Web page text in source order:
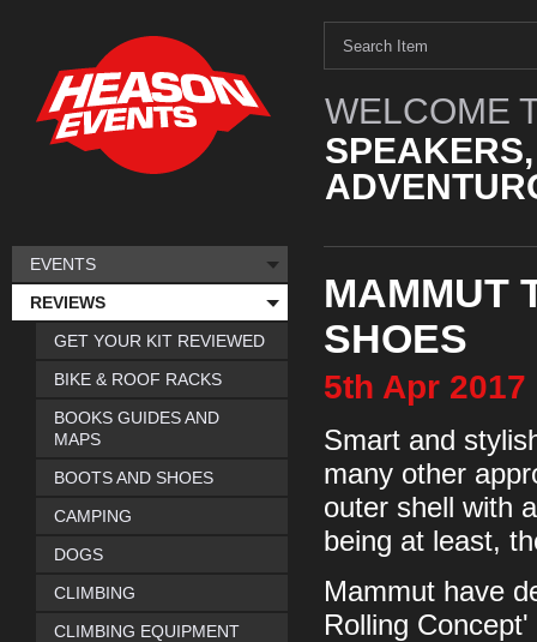
WELCOME
MAMMUT
SHOES
5th Apr 2017
Smart and
many other
outer shell with
being at least,
Mammut have
Rolling
EVENTS
REVIEWS
GET YOUR KIT REVIEWED
BIKE & ROOF RACKS
BOOKS GUIDES AND
MAPS
BOOTS AND SHOES
CAMPING
DOGS
CLIMBING
CLIMBING EQUIPMENT